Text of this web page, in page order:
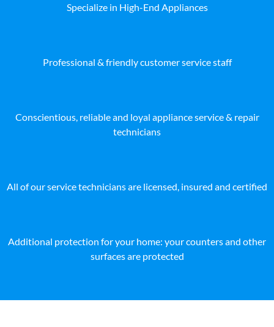
Specialize in High-End Appliances
Professional & friendly customer service staff
Conscientious, reliable and loyal appliance service & repair
technicians
All of our service technicians are licensed, insured and certified
Additional protection for your home: your counters and other
surfaces are protected